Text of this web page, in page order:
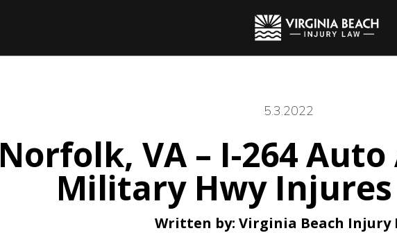
5.3.2022
Norfolk, VA – I-264
Military Hwy
Written by: Virginia Beach Injury